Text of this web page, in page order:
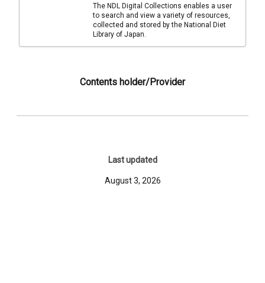
The NDL Digital Collections enables a user
to search and view a variety of resources,
collected and stored by the National Diet
Library of Japan.
Contents holder/Provider
Last updated
August 3, 2026